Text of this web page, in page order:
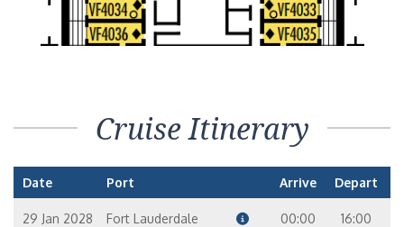
Cruise Itinerary
Date Port Arrive Depart
29 Jan 2028 Fort Lauderdale 00:00 16:00